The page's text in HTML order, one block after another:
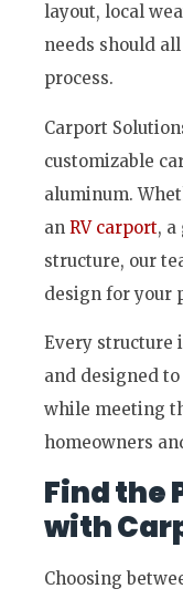
layout, local
needs should
process.
Carport
customizable
aluminum.
an RV carport,
structure, our
design for your
Every structure
and designed
while meeting
homeowners
Find the
with
Choosing